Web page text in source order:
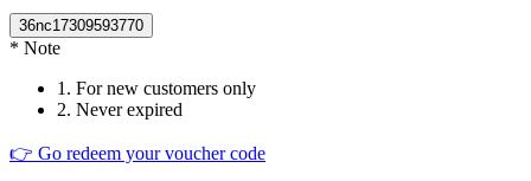
36nc17309593770
* Note
1. For new customers only
2. Never expired
👉 Go redeem your voucher code